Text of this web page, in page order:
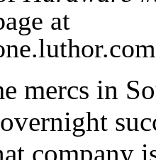
at
mercs in
company